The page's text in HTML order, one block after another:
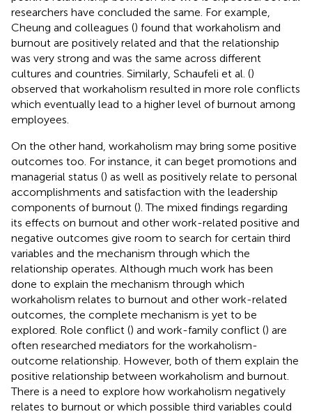
researchers have concluded the same. For example,
Cheung and colleagues () found that workaholism and
burnout are positively related and that the relationship
was very strong and was the same across different
cultures and countries. Similarly, Schaufeli et al. ()
observed that workaholism resulted in more role conflicts
which eventually lead to a higher level of burnout among
employees.
On the other hand, workaholism may bring some positive
outcomes too. For instance, it can beget promotions and
managerial status () as well as positively relate to personal
accomplishments and satisfaction with the leadership
components of burnout (). The mixed findings regarding
its effects on burnout and other work-related positive and
negative outcomes give room to search for certain third
variables and the mechanism through which the
relationship operates. Although much work has been
done to explain the mechanism through which
workaholism relates to burnout and other work-related
outcomes, the complete mechanism is yet to be
explored. Role conflict () and work-family conflict () are
often researched mediators for the workaholism-
outcome relationship. However, both of them explain the
positive relationship between workaholism and burnout.
There is a need to explore how workaholism negatively
relates to burnout or which possible third variables could